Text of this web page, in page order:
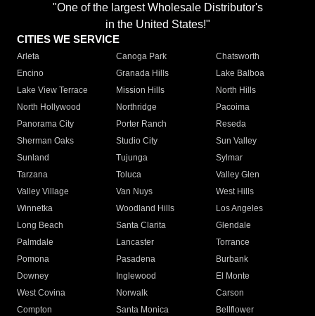
"One of the largest Wholesale Distributor's
in the United States!"
CITIES WE SERVICE
Arleta Canoga Park
Chatsworth
Encino
Granada Hills
Lake Balboa
Lake View Terrace
Mission Hills
North Hills
North Hollywood
Northridge
Pacoima
Panorama City
Porter Ranch
Reseda
Sherman Oaks
Studio City
Sun Valley
Sunland
Tujunga
Sylmar
Tarzana
Toluca
Valley Glen
Valley Village
Van Nuys
West Hills
Winnetka
Woodland Hills
Los Angeles
Long Beach
Santa Clarita
Glendale
Palmdale
Lancaster
Torrance
Pomona
Pasadena
Burbank
Downey
Inglewood
El Monte
West Covina
Norwalk
Carson
Compton
Santa Monica
Bellflower